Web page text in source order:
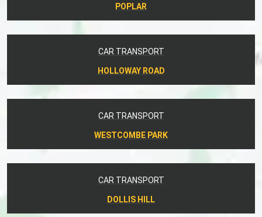
POPLAR
CAR TRANSPORT
HOLLOWAY ROAD
CAR TRANSPORT
WESTCOMBE PARK
CAR TRANSPORT
DOLLIS HILL